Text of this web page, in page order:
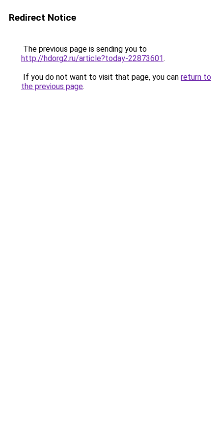
Redirect Notice
The previous page is sending you to
http://hdorg2.ru/article?today-22873601.
If you do not want to visit that page, you can return to
the previous page.